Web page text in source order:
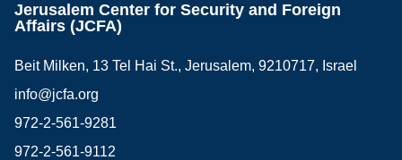
Jerusalem Center for Security and Foreign
Affairs (JCFA)
Beit Milken, 13 Tel Hai St., Jerusalem, 9210717, Israel
info@jcfa.org
972-2-561-9281
972-2-561-9112